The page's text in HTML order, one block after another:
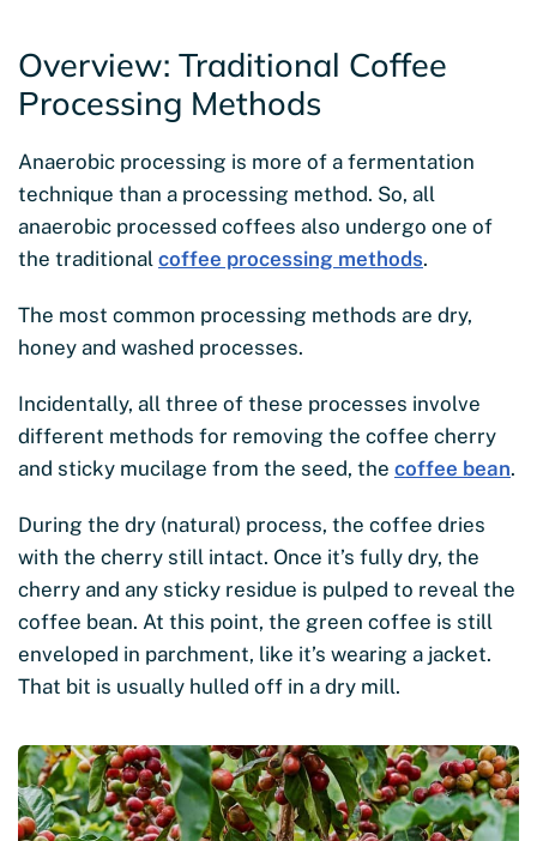
Overview: Traditional Coffee
Processing Methods
Anaerobic processing is more of a fermentation
technique than a processing method. So, all
anaerobic processed coffees also undergo one of
the traditional coffee processing methods.
The most common processing methods are dry,
honey and washed processes.
Incidentally, all three of these processes involve
different methods for removing the coffee cherry
and sticky mucilage from the seed, the coffee bean.
During the dry (natural) process, the coffee dries
with the cherry still intact. Once it’s fully dry, the
cherry and any sticky residue is pulped to reveal the
coffee bean. At this point, the green coffee is still
enveloped in parchment, like it’s wearing a jacket.
That bit is usually hulled off in a dry mill.